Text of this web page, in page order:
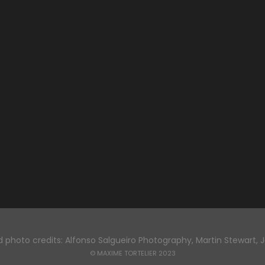
photo credits: Alfonso Salgueiro Photography, Martin Stewart,
© MAXIME TORTELIER 2023